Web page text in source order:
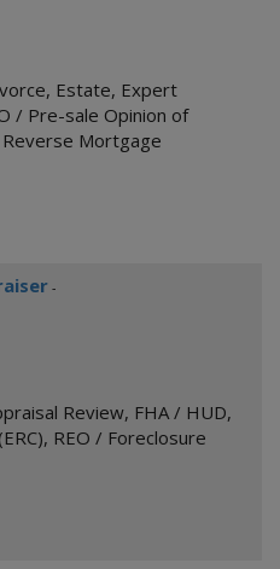
, Estate, Expert
/ Pre-sale Opinion of
Reverse Mortgage
-
Review, FHA / HUD,
, REO / Foreclosure